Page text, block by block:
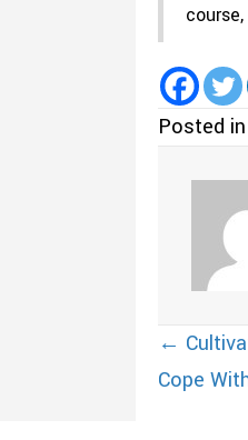
Posted in
←
Cope